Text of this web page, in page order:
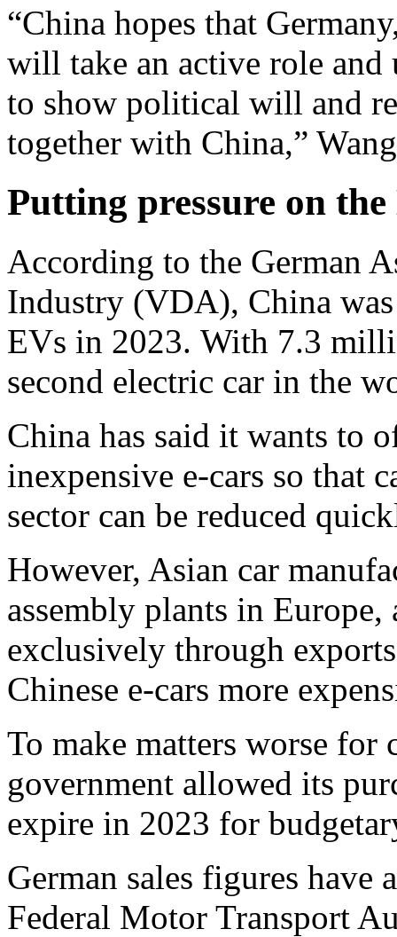
“China hopes that
will take an active role and
to show political will and
together with China,”
Putting pressure on
According to the German
Industry (VDA), China
EVs in 2023. With 7.3
second electric car in the
China has said it wants to
inexpensive e-cars so that
sector can be reduced
However, Asian car
assembly plants in Europe,
exclusively through
Chinese e-cars more
To make matters worse for
government allowed its
expire in 2023 for
German sales figures
Federal Motor Transport